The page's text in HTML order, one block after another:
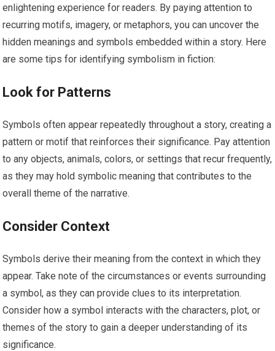
enlightening experience for readers. By paying attention to
recurring motifs, imagery, or metaphors, you can uncover the
hidden meanings and symbols embedded within a story. Here
are some tips for identifying symbolism in fiction:
Look for Patterns
Symbols often appear repeatedly throughout a story, creating a
pattern or motif that reinforces their significance. Pay attention
to any objects, animals, colors, or settings that recur frequently,
as they may hold symbolic meaning that contributes to the
overall theme of the narrative.
Consider Context
Symbols derive their meaning from the context in which they
appear. Take note of the circumstances or events surrounding
a symbol, as they can provide clues to its interpretation.
Consider how a symbol interacts with the characters, plot, or
themes of the story to gain a deeper understanding of its
significance.